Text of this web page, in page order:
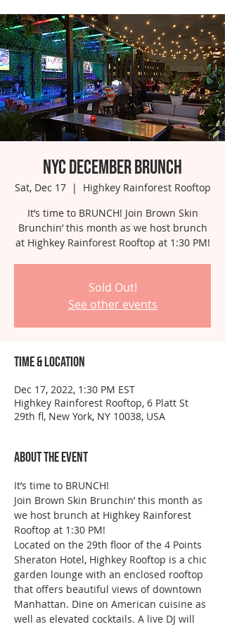
NYC December Brunch
Sat, Dec 17
  |
Highkey Rainforest Rooftop
It’s time to BRUNCH! Join Brown Skin
Brunchin’ this month as we host brunch
at Highkey Rainforest Rooftop at 1:30 PM!
Sold Out!
See other events
Time & Location
Dec 17, 2022, 1:30 PM EST
Highkey Rainforest Rooftop, 6 Platt St
29th fl, New York, NY 10038, USA
About the event
It’s time to BRUNCH!
Join Brown Skin Brunchin’ this month as
we host brunch at Highkey Rainforest
Rooftop at 1:30 PM!
Located on the 29th floor of the 4 Points
Sheraton Hotel, Highkey Rooftop is a chic
garden lounge with an enclosed rooftop
that offers beautiful views of downtown
Manhattan. Dine on American cuisine as
well as elevated cocktails. A live DJ will